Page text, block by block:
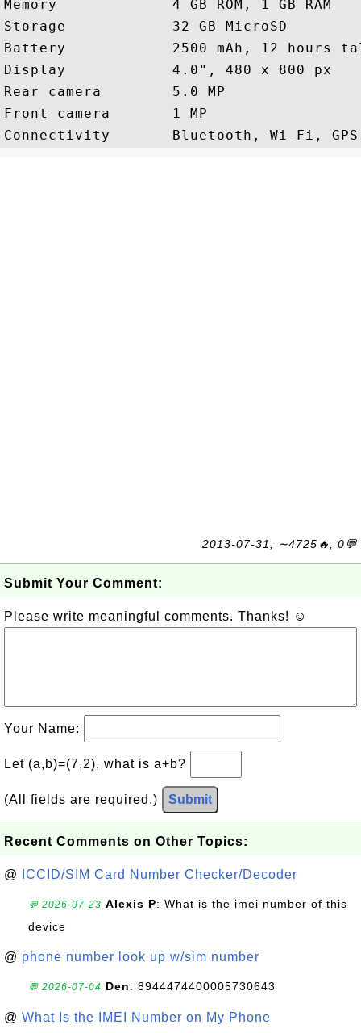
Memory             4 GB ROM, 1 GB RAM
Storage            32 GB MicroSD
Battery            2500 mAh, 12 hours
Display            4.0", 480 x 800 px
Rear camera        5.0 MP
Front camera       1 MP
2013-07-31, ∼4725🔥, 0💬
Submit Your Comment:
Please write meaningful comments. Thanks! ☺
Your Name:
Let (a,b)=(7,2), what is a+b?
(All fields are required.) Submit
Recent Comments on Other Topics:
@ ICCID/SIM Card Number Checker/Decoder
💬 2026-07-23 Alexis P: What is the imei number of this
device
@ phone number look up w/sim number
💬 2026-07-04 Den: 8944474400005730643
@ What Is the IMEI Number on My Phone